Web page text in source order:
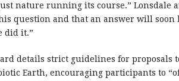
nature running its course.” Lonsdale
question and that an answer will soon
did it.”
details strict guidelines for proposals
Earth, encouraging participants to